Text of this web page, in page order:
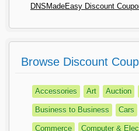
DNSMadeEasy Discount
Browse Discount
Accessories Art Auction
Business to Business Cars
Commerce Computer &